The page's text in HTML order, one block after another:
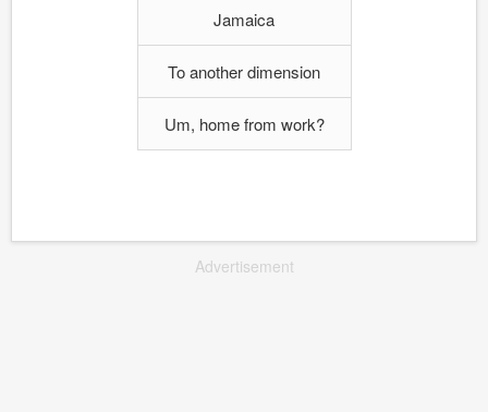
Jamaica
To another dimension
Um, home from work?
Advertisement